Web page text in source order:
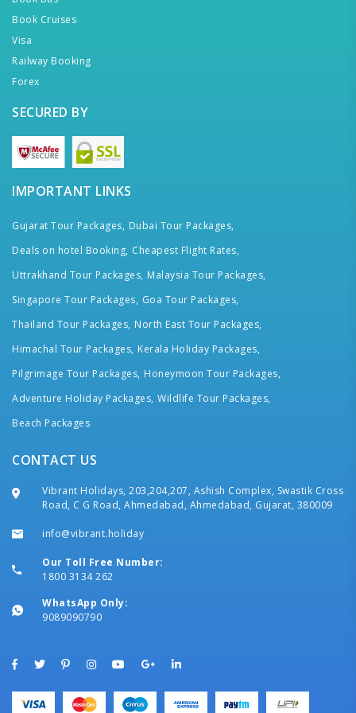
Book Cruises
Visa
Railway Booking
Forex
SECURED BY
IMPORTANT LINKS
Gujarat Tour Packages, Dubai Tour Packages,
Deals on hotel Booking, Cheapest Flight Rates,
Uttrakhand Tour Packages, Malaysia Tour Packages,
Singapore Tour Packages, Goa Tour Packages,
Thailand Tour Packages, North East Tour Packages,
Himachal Tour Packages, Kerala Holiday Packages,
Pilgrimage Tour Packages, Honeymoon Tour Packages,
Adventure Holiday Packages, Wildlife Tour Packages,
Beach Packages
CONTACT US
Vibrant Holidays, 203,204,207, Ashish Complex, Swastik Cross
Road, C G Road, Ahmedabad, Ahmedabad, Gujarat, 380009
info@vibrant.holiday
Our Toll Free Number:
1800 3134 262
WhatsApp Only:
9089090790